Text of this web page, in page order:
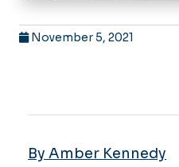
November 5, 2021
By Amber Kennedy